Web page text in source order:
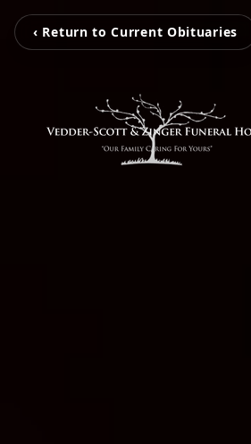
‹ Return to Current Obituaries